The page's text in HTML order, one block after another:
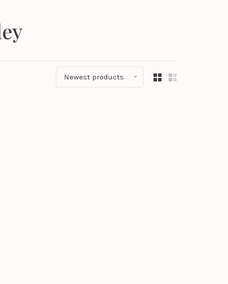
Newest products